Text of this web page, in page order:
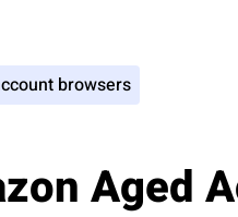
browsers
Aged